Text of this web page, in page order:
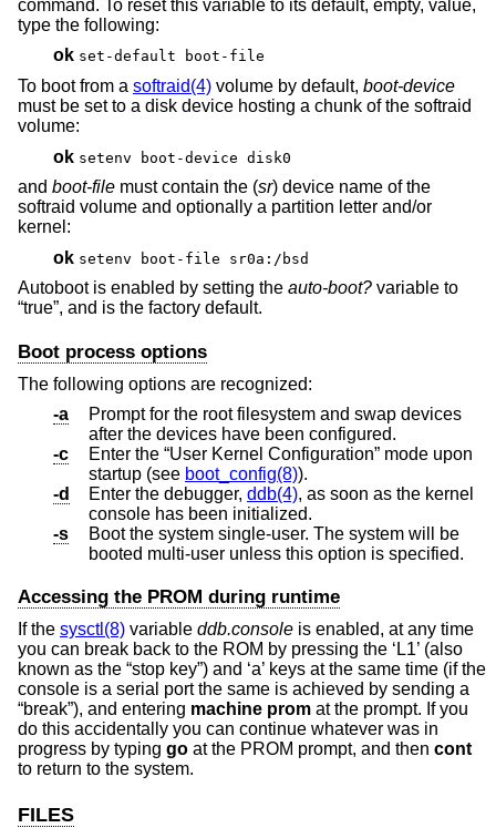
command. To reset this variable to its default, empty, value,
type the following:
ok set-default boot-file
To boot from a softraid(4) volume by default, boot-device
must be set to a disk device hosting a chunk of the softraid
volume:
ok setenv boot-device disk0
and boot-file must contain the (sr) device name of the
softraid volume and optionally a partition letter and/or
kernel:
ok setenv boot-file sr0a:/bsd
Autoboot is enabled by setting the auto-boot? variable to
“true”, and is the factory default.
Boot process options
The following options are recognized:
-a
Prompt for the root filesystem and swap devices
after the devices have been configured.
-c
Enter the “User Kernel Configuration” mode upon
startup (see boot_config(8)).
-d
Enter the debugger, ddb(4), as soon as the kernel
console has been initialized.
-s
Boot the system single-user. The system will be
booted multi-user unless this option is specified.
Accessing the PROM during runtime
If the sysctl(8) variable ddb.console is enabled, at any time
you can break back to the ROM by pressing the ‘L1’ (also
known as the “stop key”) and ‘a’ keys at the same time (if the
console is a serial port the same is achieved by sending a
“break”), and entering machine prom at the prompt. If you
do this accidentally you can continue whatever was in
progress by typing go at the PROM prompt, and then cont
to return to the system.
FILES